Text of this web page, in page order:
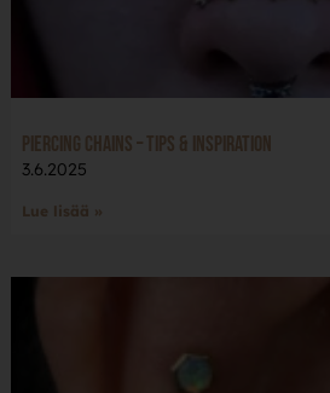
Piercing Chains – Tips & Inspiration
3.6.2025
Lue lisää »